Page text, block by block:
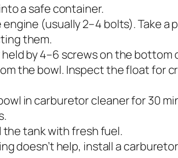
a safe container.
(usually 2–4 bolts). Take
them.
by 4–6 screws on the
the bowl. Inspect the float for
in carburetor cleaner for 30
the tank with fresh fuel.
doesn’t help, install a